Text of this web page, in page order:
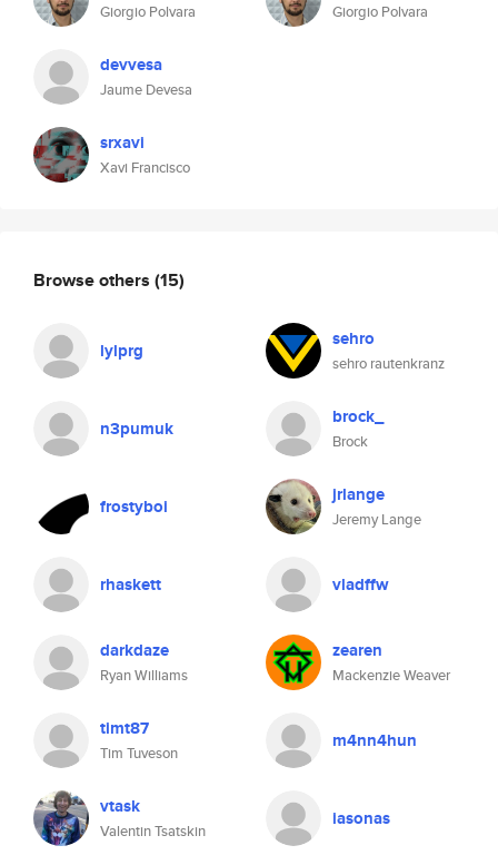
Giorgio Polvara
devvesa
Jaume Devesa
srxavi
Xavi Francisco
Giorgio Polvara
Browse others (15)
lylprg sehro
sehro rautenkranz
n3pumuk brock_
Brock
frostyboi jrlange
Jeremy Lange
rhaskett vladffw
darkdaze
Ryan Williams
zearen
Mackenzie Weaver
timt87
Tim Tuveson
m4nn4hun
vtask
Valentin Tsatskin
iasonas